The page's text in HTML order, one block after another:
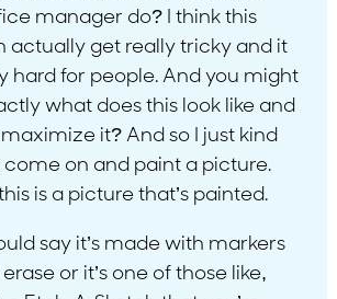
manager do? I think this
actually get really tricky and it
hard for people. And you might
what does this look like and
it? And so I just kind
on and paint a picture.
is a picture that’s painted.
say it’s made with markers
or it’s one of those like,